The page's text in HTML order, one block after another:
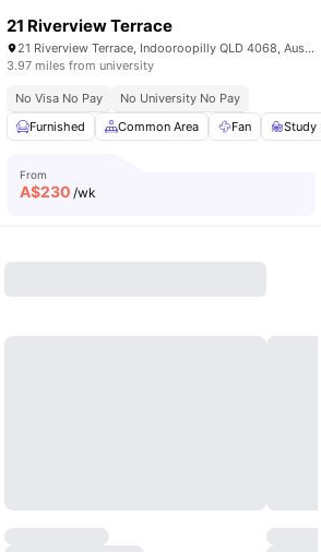
21 Riverview Terrace
21 Riverview Terrace, Indooroopilly QLD 4068, Australia
3.97 miles from university
No Visa No Pay
No University No Pay
Furnished
Common Area Fan Study
From
A$230 /wk